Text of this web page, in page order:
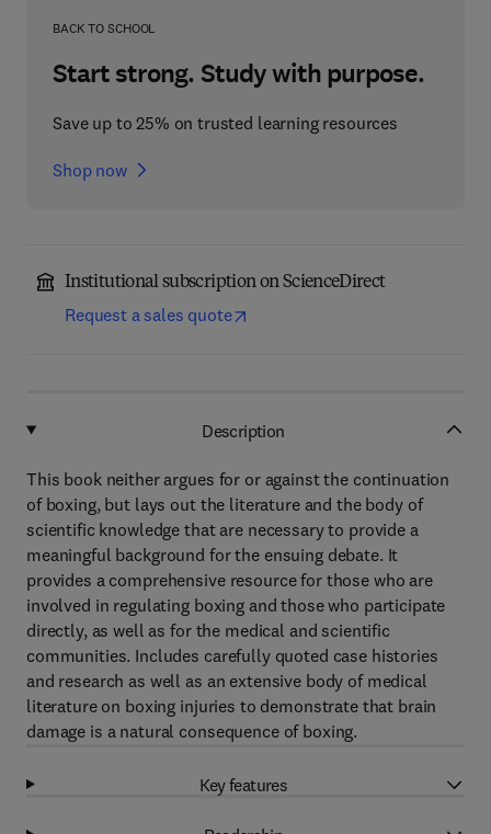
BACK TO SCHOOL
Start strong. Study with purpose.
Save up to 25% on trusted learning resources
Shop now
Institutional subscription on ScienceDirect
Request a sales quote
Description
This book neither argues for or against the continuation
of boxing, but lays out the literature and the body of
scientific knowledge that are necessary to provide a
meaningful background for the ensuing debate. It
provides a comprehensive resource for those who are
involved in regulating boxing and those who participate
directly, as well as for the medical and scientific
communities. Includes carefully quoted case histories
and research as well as an extensive body of medical
literature on boxing injuries to demonstrate that brain
damage is a natural consequence of boxing.
Key features